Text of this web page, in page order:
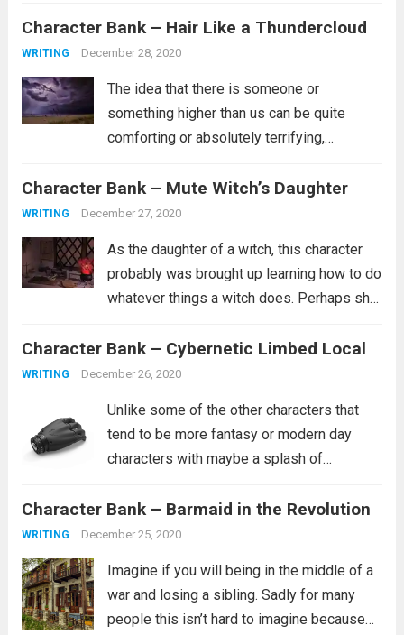
she doesn’t have a lot of friends or...Read
more
Character Bank – Hair Like a Thundercloud
WRITING December 28, 2020
The idea that there is someone or
something higher than us can be quite
comforting or absolutely terrifying,
a person. Are they the kind of person who
wants whats best for you and...
Character Bank – Mute Witch’s Daughter
WRITING December 27, 2020
As the daughter of a witch, this character
probably was brought up learning how to do
whatever things a witch does. Perhaps she
curse people similar to how she was
cursed. It’s...
Character Bank – Cybernetic Limbed Local
WRITING December 26, 2020
Unlike some of the other characters that
tend to be more fantasy or modern day
characters with maybe a splash of
tends to fit more into a science fiction
setting, though she certainly...
Character Bank – Barmaid in the Revolution
WRITING December 25, 2020
Imagine if you will being in the middle of a
war and losing a sibling. Sadly for many
people this isn’t hard to imagine because